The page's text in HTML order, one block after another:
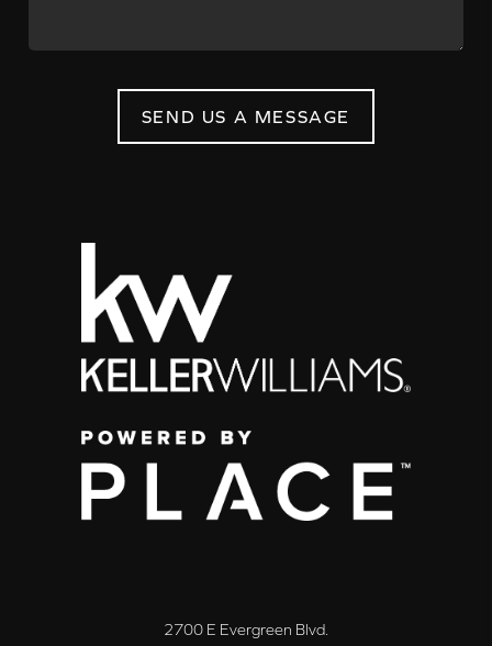
SEND US A MESSAGE
2700 E Evergreen Blvd.